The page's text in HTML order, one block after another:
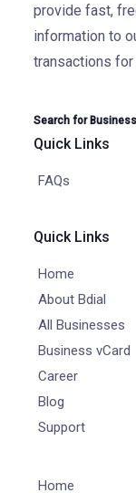
provide fast,
information to
transactions
Search for
Quick Links
FAQs
Quick Links
Home
About Bdial
All Businesses
Business vCard
Career
Blog
Support
Home